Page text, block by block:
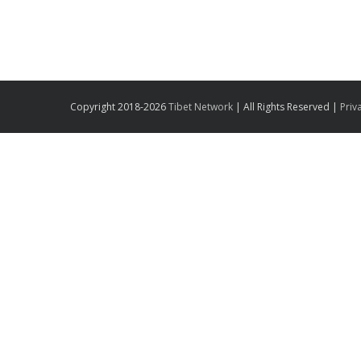
Copyright 2018-2026Tibet Network | All Rights Reserved |